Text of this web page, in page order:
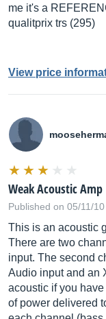
me it's a
qualitprix trs (295)
View price
Weak Acoustic Amp
Published on 05/11/
This is an acoustic
There are two
input. The second
Audio input and an
acoustic if you
of power delivered